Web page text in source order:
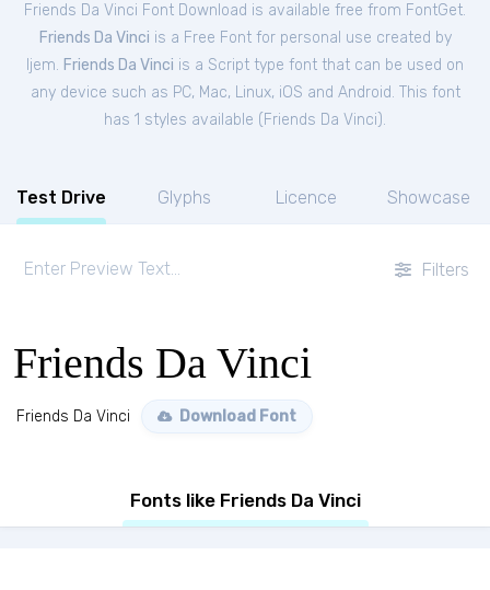
Friends Da Vinci Font Download is available free from FontGet.
Friends Da Vinci is a Free Fontfor personal use created by
Ijem. Friends Da Vinci is a Script type font that can be used on
any device such as PC, Mac, Linux, iOS and Android. This font
has 1 styles available ( Friends Da Vinci).
Test Drive Glyphs Licence Showcase
Filters
Friends Da Vinci
Friends Da Vinci Download Font
Fonts like Friends Da Vinci